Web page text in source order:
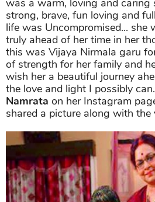
strong, brave, fun loving and
life was Uncompromised... she
truly ahead of her time in her
this was Vijaya Nirmala garu
of strength for her family and
wish her a beautiful journey
the love and light I possibly
Namrata on her Instagram
shared a picture along with the